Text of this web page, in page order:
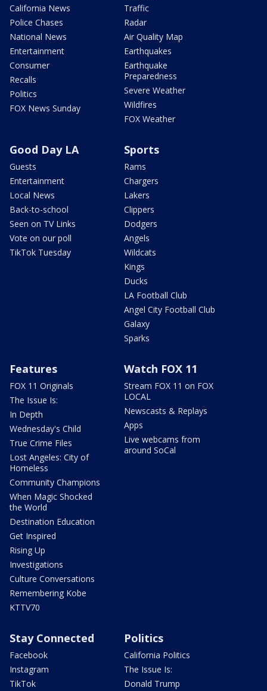
California News
Police Chases
National News
Entertainment
Consumer
Recalls
Politics
FOX News Sunday
Traffic
Radar
Air Quality Map
Earthquakes
Earthquake
Preparedness
Severe Weather
Wildfires
FOX Weather
Good Day LA
Guests
Entertainment
Local News
Back-to-school
Seen on TV Links
Vote on our poll
TikTok Tuesday
Sports
Rams
Chargers
Lakers
Clippers
Dodgers
Angels
Wildcats
Kings
Ducks
LA Football Club
Angel City Football Club
Galaxy
Sparks
Features
FOX 11 Originals
The Issue Is:
In Depth
Wednesday's Child
True Crime Files
Lost Angeles: City of
Homeless
Community Champions
When Magic Shocked
the World
Destination Education
Get Inspired
Rising Up
Investigations
Culture Conversations
Remembering Kobe
KTTV70
Watch FOX 11
Stream FOX 11 on FOX
LOCAL
Newscasts & Replays
Apps
Live webcams from
around SoCal
Stay Connected
Facebook
Instagram
TikTok
Politics
California Politics
The Issue Is:
Donald Trump